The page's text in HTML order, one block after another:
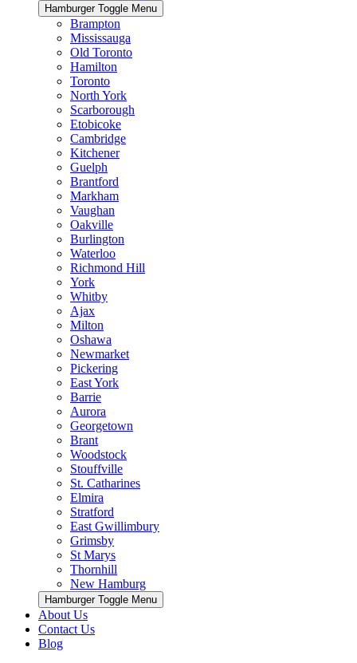
Hamburger Toggle Menu
Brampton
Mississauga
Old Toronto
Hamilton
Toronto
North York
Scarborough
Etobicoke
Cambridge
Kitchener
Guelph
Brantford
Markham
Vaughan
Oakville
Burlington
Waterloo
Richmond Hill
York
Whitby
Ajax
Milton
Oshawa
Newmarket
Pickering
East York
Barrie
Aurora
Georgetown
Brant
Woodstock
Stouffville
St. Catharines
Elmira
Stratford
East Gwillimbury
Grimsby
St Marys
Thornhill
New Hamburg
Hamburger Toggle Menu
About Us
Contact Us
Blog